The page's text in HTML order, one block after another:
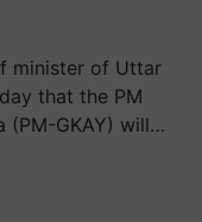
minister of Uttar
that the PM
(PM-GKAY) will…